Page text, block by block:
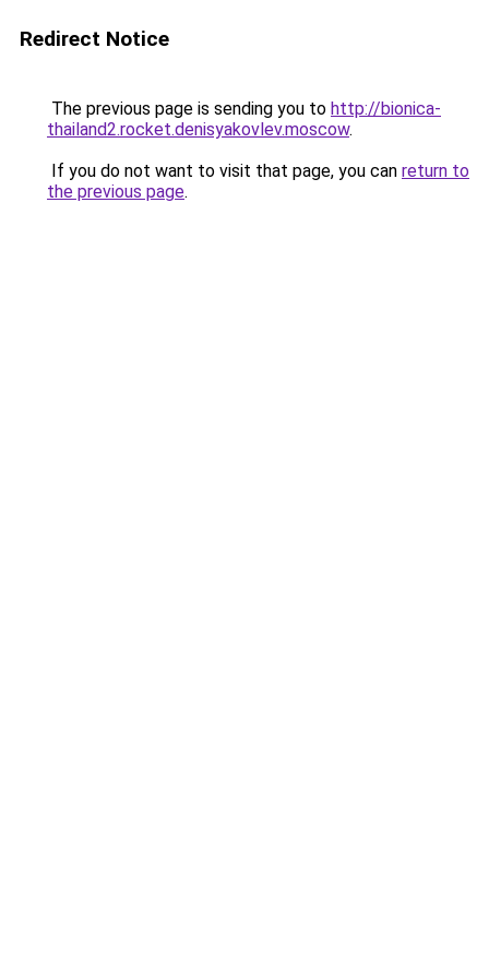
Redirect Notice
The previous page is sending you to http://bionica-
thailand2.rocket.denisyakovlev.moscow.
If you do not want to visit that page, you can return to
the previous page.